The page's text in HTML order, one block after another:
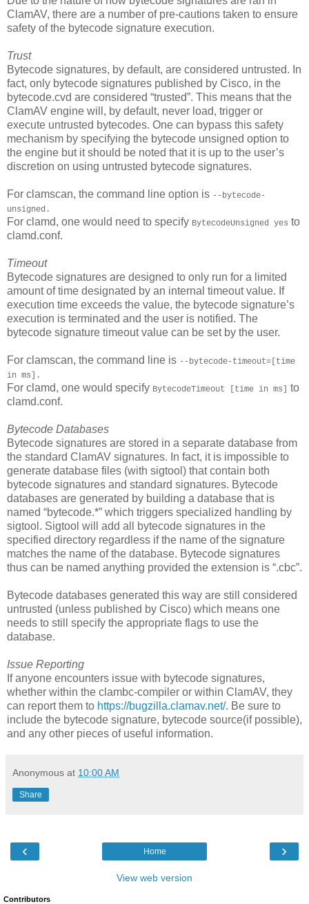
ClamAV, there are a number of pre-cautions taken to ensure
safety of the bytecode signature execution.
Trust
Bytecode signatures, by default, are considered untrusted. In
fact, only bytecode signatures published by Cisco, in the
bytecode.cvd are considered “trusted”. This means that the
ClamAV engine will, by default, never load, trigger or
execute untrusted bytecodes. One can bypass this safety
mechanism by specifying the bytecode unsigned option to
the engine but it should be noted that it is up to the user’s
discretion on using untrusted bytecode signatures.
For clamscan, the command line option is --bytecode-
unsigned.
For clamd, one would need to specify BytecodeUnsigned yes to
clamd.conf.
Timeout
Bytecode signatures are designed to only run for a limited
amount of time designated by an internal timeout value. If
execution time exceeds the value, the bytecode signature’s
execution is terminated and the user is notified. The
bytecode signature timeout value can be set by the user.
For clamscan, the command line is --bytecode-timeout=[time
in ms].
For clamd, one would specify BytecodeTimeout [time in ms] to
clamd.conf.
Bytecode Databases
Bytecode signatures are stored in a separate database from
the standard ClamAV signatures. In fact, it is impossible to
generate database files (with sigtool) that contain both
bytecode signatures and standard signatures. Bytecode
databases are generated by building a database that is
named “bytecode.*” which triggers specialized handling by
sigtool. Sigtool will add all bytecode signatures in the
specified directory regardless if the name of the signature
matches the name of the database. Bytecode signatures
thus can be named anything provided the extension is “.cbc”.
Bytecode databases generated this way are still considered
untrusted (unless published by Cisco) which means one
needs to still specify the appropriate flags to use the
database.
Issue Reporting
If anyone encounters issue with bytecode signatures,
whether within the clambc-compiler or within ClamAV, they
can report them to https://bugzilla.clamav.net/. Be sure to
include the bytecode signature, bytecode source(if possible),
and any other pieces of useful information.
Anonymous at 10:00 AM
Share
‹ ›
Home
View web version
Contributors